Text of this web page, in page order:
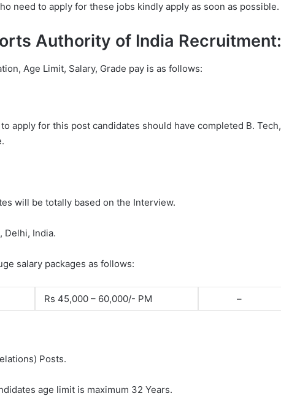
need to apply for these jobs kindly apply as soon as possible.
Authority of India Recruitment:
Age Limit, Salary, Grade pay is as follows:
apply for this post candidates should have completed B. Tech,
will be totally based on the Interview.
Delhi, India.
salary packages as follows:
Rs 45,000 – 60,000/- PM –
Posts.
age limit is maximum 32 Years.